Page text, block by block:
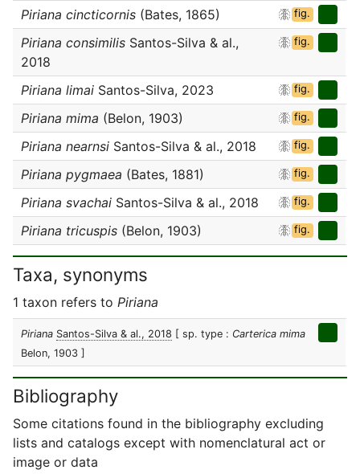
Piriana cincticornis (Bates, 1865) fig.
Piriana consimilis Santos-Silva & al.,
2018
fig.
Piriana limai Santos-Silva, 2023 fig.
Piriana mima (Belon, 1903) fig.
Piriana nearnsi Santos-Silva & al., 2018 fig.
Piriana pygmaea (Bates, 1881) fig.
Piriana svachai Santos-Silva & al., 2018 fig.
Piriana tricuspis (Belon, 1903) fig.
Taxa, synonyms
1 taxon refers to Piriana
Piriana Santos-Silva & al., 2018 [ sp. type : Carterica mima
Belon, 1903 ]
Bibliography
Some citations found in the bibliography excluding
lists and catalogs except with nomenclatural act or
image or data